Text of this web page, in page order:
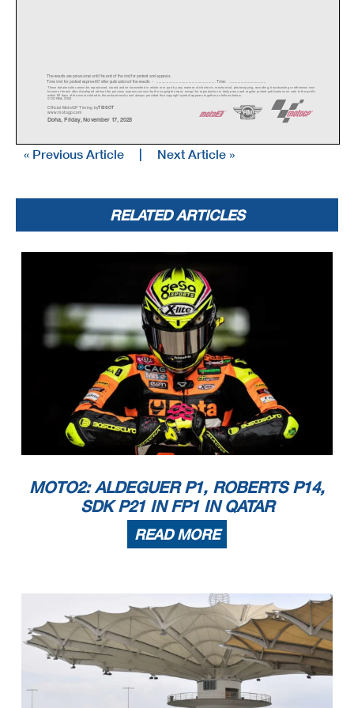
Time limit for protest expires 60' after publication of the results - ...................................................... ... Time: ...................................
The results are provisional until the end of the limit for protest and appeals.
Doha, Friday, November 17, 2023
These data/results cannot be reproduced, stored and/or transmitted in whole or in part by any manner of electronic, mechanical, photocopying, recording, broadcasting or otherwise now
known or herein after developed without the pr
evious express consent by the copyright owner, except for reproduction in daily p
ress and regular printed publications on sale to the public
within 60 days of the event related to those data/results and
always provided that copyright symbol appears together as follows below.
© DORNA, 2023
Official MotoGP Timing by
www.motogp.com
TISSOT
« Previous Article Next Article »
RELATED ARTICLES
MOTO2: ALDEGUER P1, ROBERTS P14,
SDK P21 IN FP1 IN QATAR
READ MORE